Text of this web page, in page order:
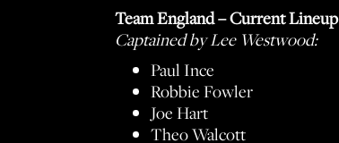
Team England – Current Lineup
Captained by Lee Westwood:
Paul Ince
Robbie Fowler
Joe Hart
Theo Walcott